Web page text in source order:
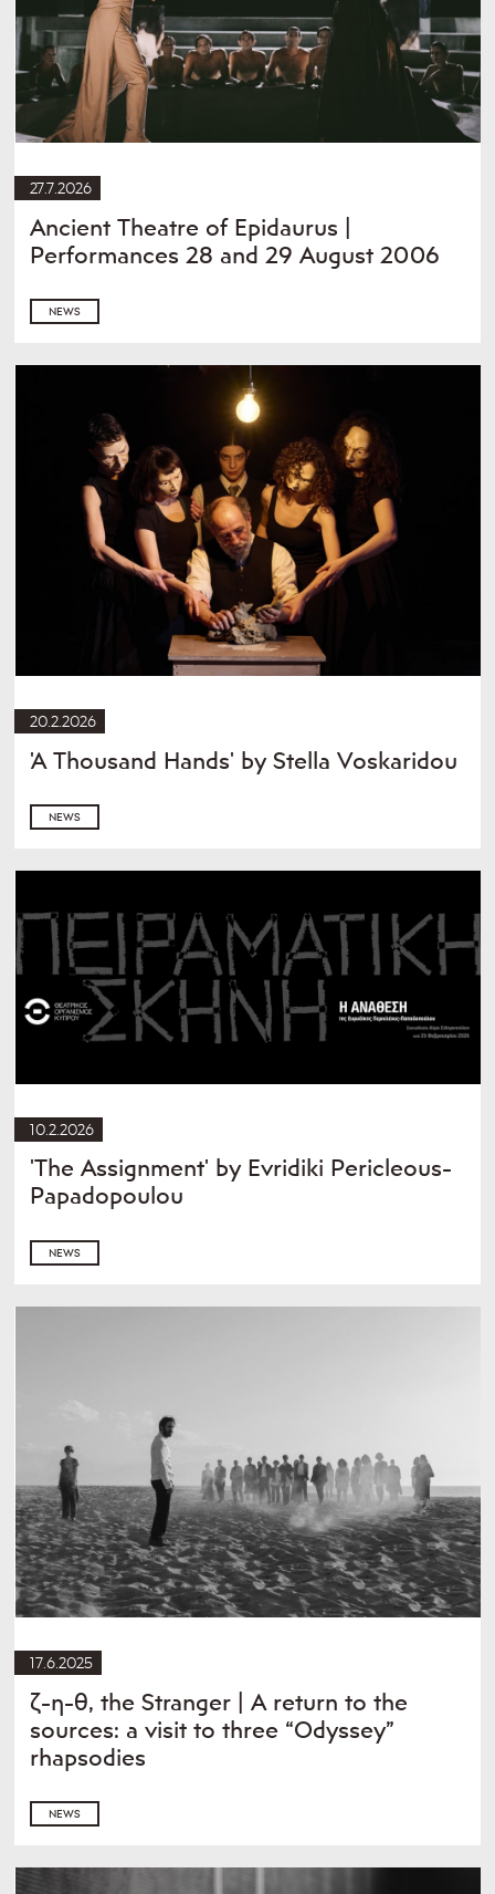
27.7.2026
Ancient Theatre of Epidaurus |
Performances 28 and 29 August 2006
NEWS
20.2.2026
'A Thousand Hands' by Stella Voskaridou
NEWS
10.2.2026
'The Assignment' by Evridiki Pericleous-
Papadopoulou
NEWS
17.6.2025
ζ-η-θ, the Stranger | A return to the
sources: a visit to three “Odyssey”
rhapsodies
NEWS